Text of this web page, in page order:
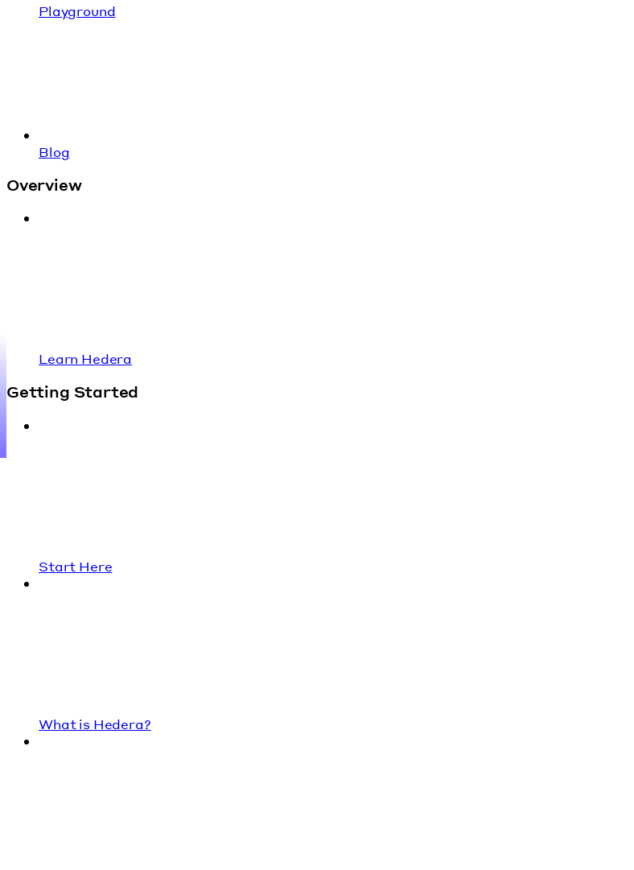
Playground
Blog
Overview
Learn Hedera
Getting Started
Start Here
What is Hedera?